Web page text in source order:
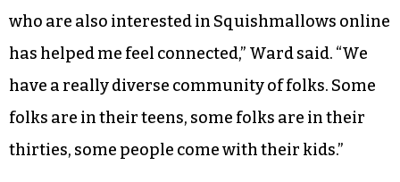
who are also interested in Squishmallows online
has helped me feel connected,” Ward said. “We
have a really diverse community of folks. Some
folks are in their teens, some folks are in their
thirties, some people come with their kids.”